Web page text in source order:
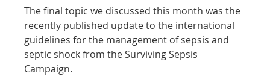
The final topic we discussed this month was the
recently published update to the international
guidelines for the management of sepsis and
septic shock from the Surviving Sepsis
Campaign.